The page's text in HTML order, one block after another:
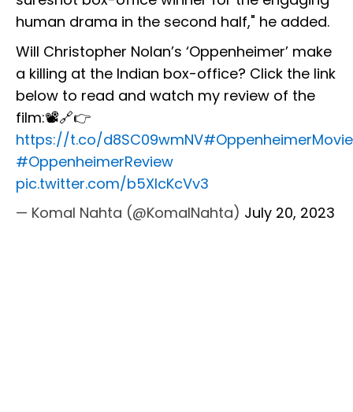
human drama in the second half," he added.
Will Christopher Nolan’s ‘Oppenheimer’ make
a killing at the Indian box-office? Click the link
below to read and watch my review of the
film:📽️🔗👉
https://t.co/d8SC09wmNV#OppenheimerMovie
#OppenheimerReview
pic.twitter.com/b5XIcKcVv3
— Komal Nahta (@KomalNahta) July 20, 2023